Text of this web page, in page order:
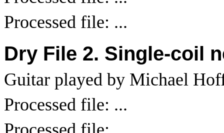
Processed file: ...
Dry File 2. Single-coil
Guitar played by Michael
Processed file: ...